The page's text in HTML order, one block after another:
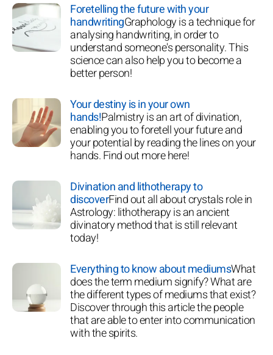
Foretelling the future with your
handwritingGraphology is a technique for
analysing handwriting, in order to
understand someone's personality. This
science can also help you to become a
better person!
Your destiny is in your own
hands!Palmistry is an art of divination,
enabling you to foretell your future and
your potential by reading the lines on your
hands. Find out more here!
Divination and lithotherapy to
discoverFind out all about crystals role in
Astrology: lithotherapy is an ancient
divinatory method that is still relevant
today!
Everything to know about mediumsWhat
does the term medium signify? What are
the different types of mediums that exist?
Discover through this article the people
that are able to enter into communication
with the spirits.